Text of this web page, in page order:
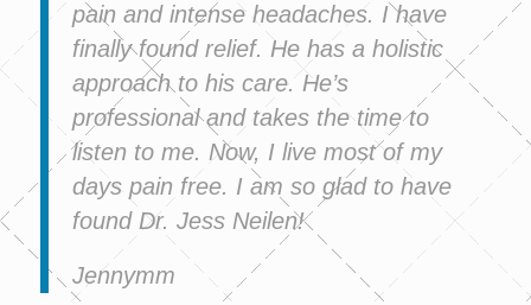
pain and intense headaches. I have
finally found relief. He has a holistic
approach to his care. He’s
professional and takes the time to
listen to me. Now, I live most of my
days pain free. I am so glad to have
found Dr. Jess Neilen!
Jennymm